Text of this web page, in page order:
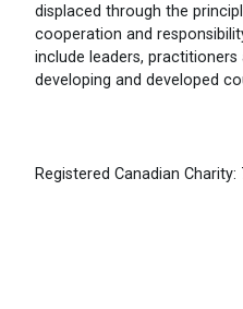
displaced through the
cooperation and
include leaders,
developing and developed
Registered Canadian Charity: